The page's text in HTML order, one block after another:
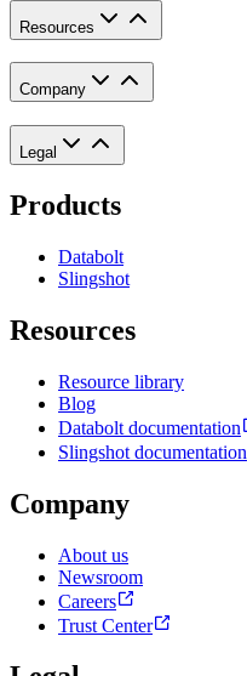
Resources
Company
Legal
Products
Databolt
Slingshot
Resources
Resource library
Blog
Databolt documentation
Slingshot documentation
Company
About us
Newsroom
Careers
Trust Center